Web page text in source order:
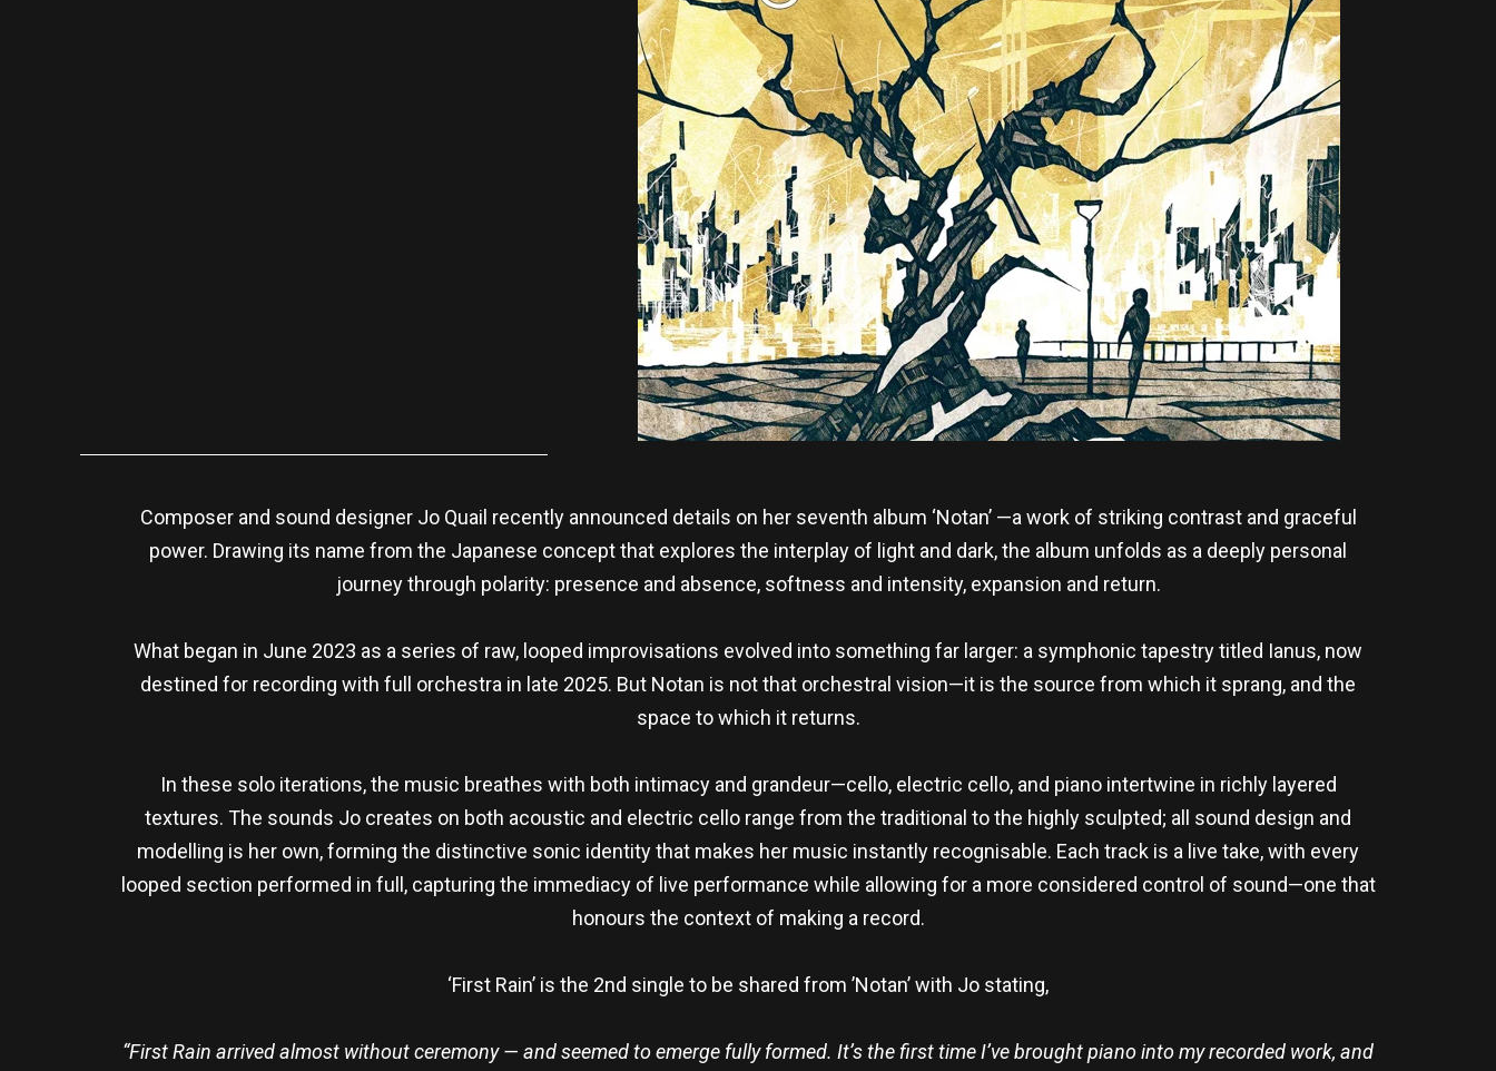
Composer and sound designer Jo Quail recently announced details on her seventh album ‘Notan’ —a work of striking contrast and graceful
power. Drawing its name from the Japanese concept that explores the interplay of light and dark, the album unfolds as a deeply personal
journey through polarity: presence and absence, softness and intensity, expansion and return.
What began in June 2023 as a series of raw, looped improvisations evolved into something far larger: a symphonic tapestry titled Ianus, now
destined for recording with full orchestra in late 2025. But Notan is not that orchestral vision—it is the source from which it sprang, and the
space to which it returns.
In these solo iterations, the music breathes with both intimacy and grandeur—cello, electric cello, and piano intertwine in richly layered
textures. The sounds Jo creates on both acoustic and electric cello range from the traditional to the highly sculpted; all sound design and
modelling is her own, forming the distinctive sonic identity that makes her music instantly recognisable. Each track is a live take, with every
looped section performed in full, capturing the immediacy of live performance while allowing for a more considered control of sound—one that
honours the context of making a record.
‘First Rain’ is the 2nd single to be shared from ’Notan’ with Jo stating,
“First Rain arrived almost without ceremony — and seemed to emerge fully formed. It’s the first time I’ve brought piano into my recorded work, and